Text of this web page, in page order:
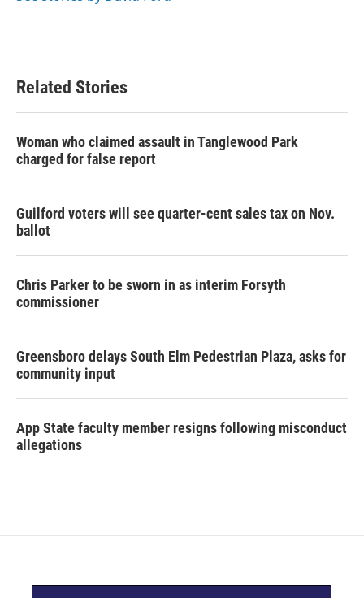
Related Stories
Woman who claimed assault in Tanglewood Park
charged for false report
Guilford voters will see quarter-cent sales tax on Nov.
ballot
Chris Parker to be sworn in as interim Forsyth
commissioner
Greensboro delays South Elm Pedestrian Plaza, asks for
community input
App State faculty member resigns following misconduct
allegations